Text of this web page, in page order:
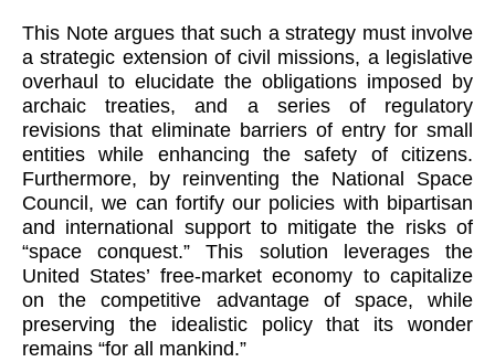
This Note argues that such a strategy must involve
a strategic extension of civil missions, a legislative
overhaul to elucidate the obligations imposed by
archaic treaties, and a series of regulatory
revisions that eliminate barriers of entry for small
entities while enhancing the safety of citizens.
Furthermore, by reinventing the National Space
Council, we can fortify our policies with bipartisan
and international support to mitigate the risks of
“space conquest.” This solution leverages the
United States’ free-market economy to capitalize
on the competitive advantage of space, while
preserving the idealistic policy that its wonder
remains “for all mankind.”